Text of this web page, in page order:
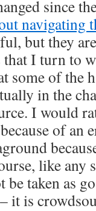
since
navigating
but they
that I turn to
some of the
in the
I would
of an
like any
taken as
it is